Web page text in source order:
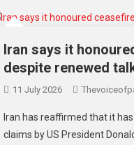
Iran says it
despite renewed
11 July 2026
Iran has reaffirmed that it
claims by US President